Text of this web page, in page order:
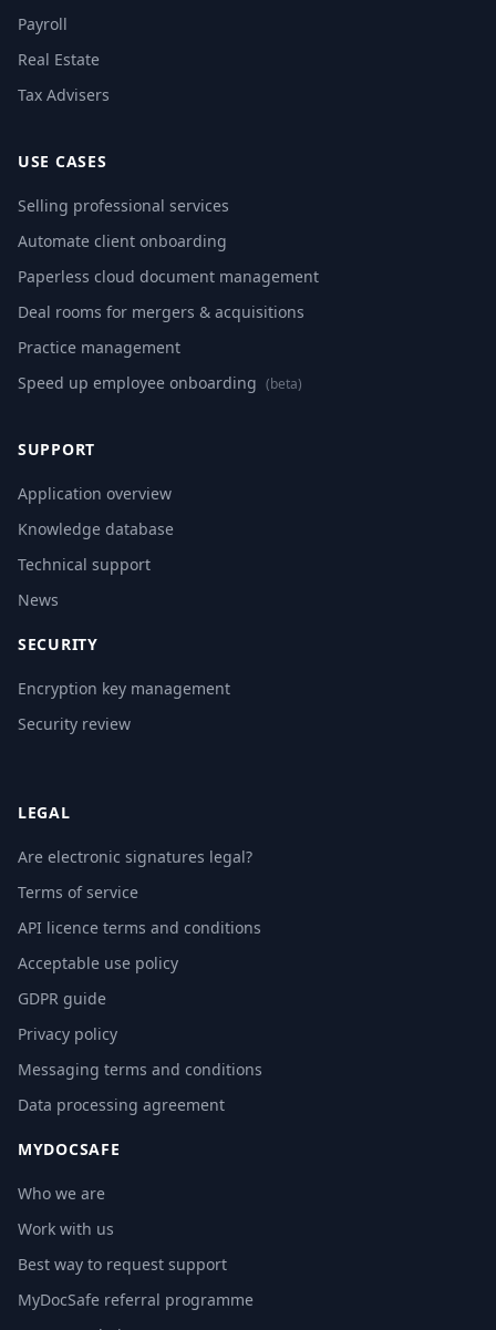
Payroll
Real Estate
Tax Advisers
USE CASES
Selling professional services
Automate client onboarding
Paperless cloud document management
Deal rooms for mergers & acquisitions
Practice management
Speed up employee onboarding (beta)
SUPPORT
Application overview
Knowledge database
Technical support
News
SECURITY
Encryption key management
Security review
LEGAL
Are electronic signatures legal?
Terms of service
API licence terms and conditions
Acceptable use policy
GDPR guide
Privacy policy
Messaging terms and conditions
Data processing agreement
MYDOCSAFE
Who we are
Work with us
Best way to request support
MyDocSafe referral programme